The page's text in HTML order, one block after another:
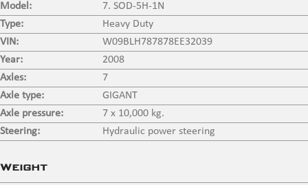
Model:
7. SOD-5H-1N
Type:
Heavy Duty
VIN:
W09BLH787878EE32039
Year:
2008
Axles:
7
Axle type:
GIGANT
Axle pressure:
7 x 10,000 kg.
Steering:
Hydraulic power steering
Weight